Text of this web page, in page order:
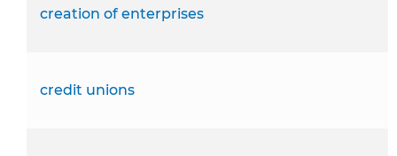
creation of enterprises
credit unions